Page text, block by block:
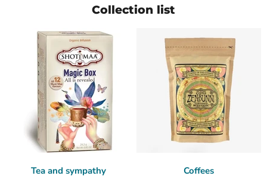
Collection list
Tea and sympathy Coffees